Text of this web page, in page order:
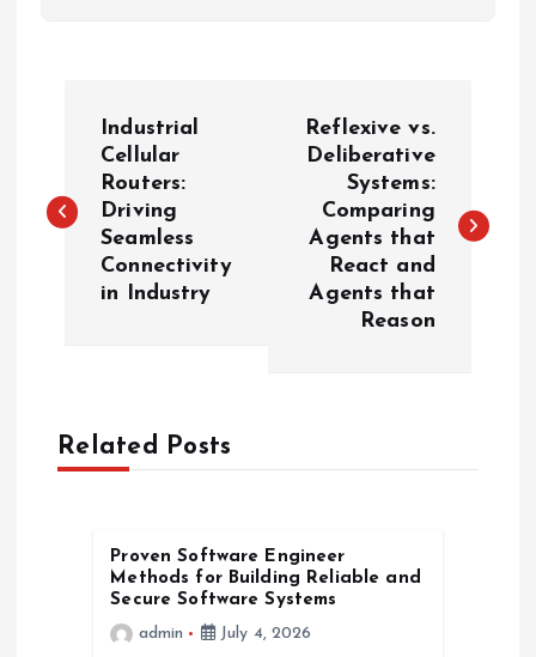
s
v
Industrial
Cellular
Routers:
Driving
Seamless
Connectivity
in Industry
Reflexive vs.
Deliberative
Systems:
Comparing
Agents that
React and
Agents that
Reason
Related Posts
Proven Software Engineer
Methods for Building Reliable and
Secure Software Systems
admin
July 4, 2026